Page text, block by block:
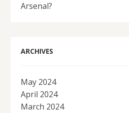
Arsenal?
ARCHIVES
May 2024
April 2024
March 2024